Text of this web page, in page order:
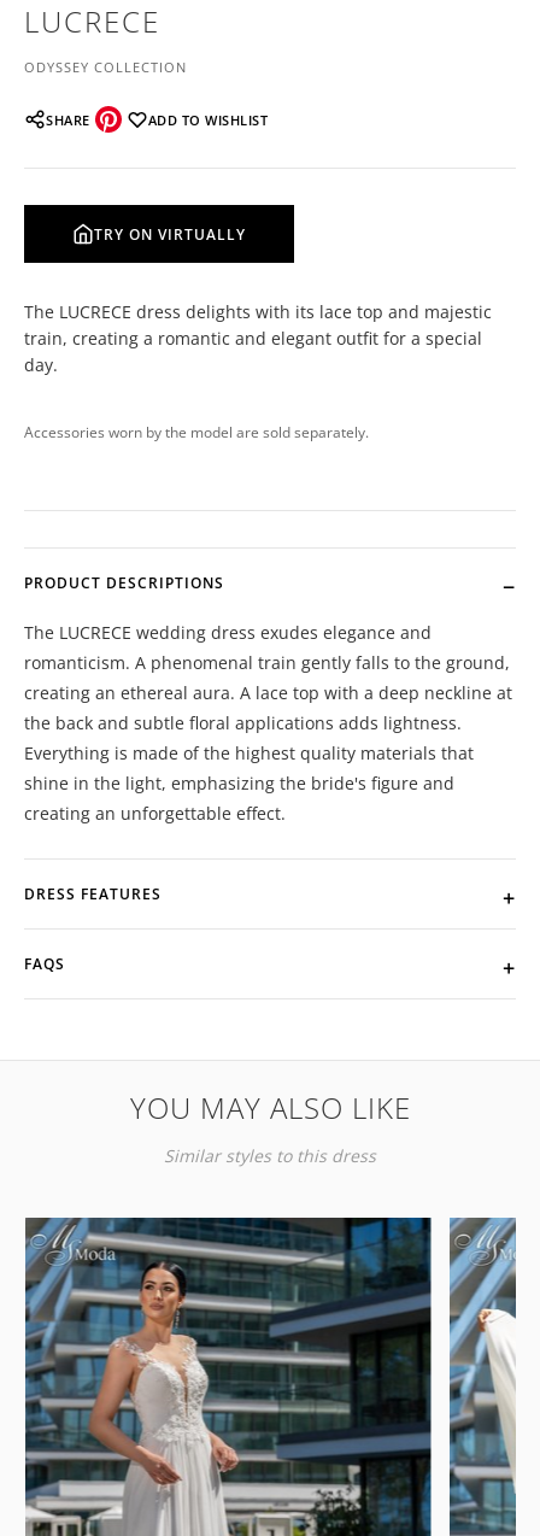
LUCRECE
ODYSSEY COLLECTION
SHARE ADD TO WISHLIST
TRY ON VIRTUALLY
The LUCRECE dress delights with its lace top and majestic
train, creating a romantic and elegant outfit for a special
day.
Accessories worn by the model are sold separately.
PRODUCT DESCRIPTIONS
The LUCRECE wedding dress exudes elegance and
romanticism. A phenomenal train gently falls to the ground,
creating an ethereal aura. A lace top with a deep neckline at
the back and subtle floral applications adds lightness.
Everything is made of the highest quality materials that
shine in the light, emphasizing the bride's figure and
creating an unforgettable effect.
DRESS FEATURES
FAQS
YOU MAY ALSO LIKE
Similar styles to this dress